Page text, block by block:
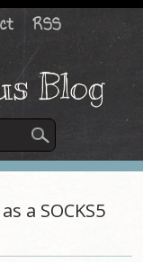
RSS
Blog
a SOCKS5